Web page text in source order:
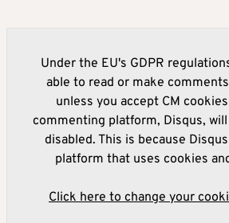
Under the EU's GDPR
able to read or make
unless you accept CM
commenting platform, Disqus,
disabled. This is because
platform that uses cookies
Click here to change your